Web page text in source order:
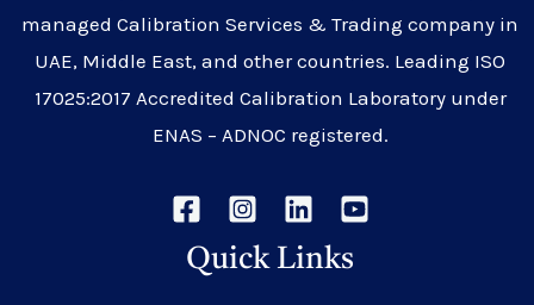
managed Calibration Services & Trading company in
UAE, Middle East, and other countries. Leading ISO
17025:2017 Accredited Calibration Laboratory under
ENAS – ADNOC registered.
Quick Links